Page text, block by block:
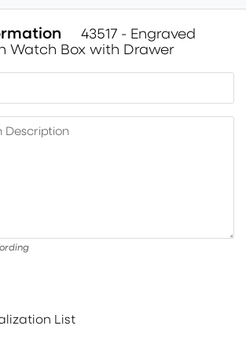
43517 - Engraved
Watch Box with Drawer
Description
List